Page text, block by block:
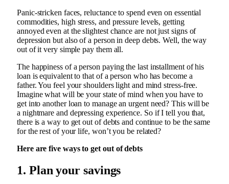
Panic-stricken faces, reluctance to spend even on essential
commodities, high stress, and pressure levels, getting
annoyed even at the slightest chance are not just signs of
depression but also of a person in deep debts. Well, the way
out of it very simple pay them all.
The happiness of a person paying the last installment of his
loan is equivalent to that of a person who has become a
father. You feel your shoulders light and mind stress-free.
Imagine what will be your state of mind when you have to
get into another loan to manage an urgent need? This will be
a nightmare and depressing experience. So if I tell you that,
there is a way to get out of debts and continue to be the same
for the rest of your life, won’t you be related?
Here are five ways to get out of debts
1. Plan your savings